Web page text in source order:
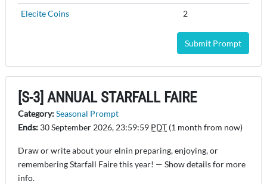
Elecite Coins
2
Submit Prompt
[S-3] ANNUAL STARFALL FAIRE
Category:Seasonal Prompt
Ends: 30 September 2026, 23:59:59 PDT (1 month from now)
Draw or write about your elnin preparing, enjoying, or
remembering Starfall Faire this year! — Show details for more
info.